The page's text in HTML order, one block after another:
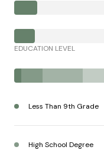
EDUCATION LEVEL
Less Than 9th Grade
High School Degree